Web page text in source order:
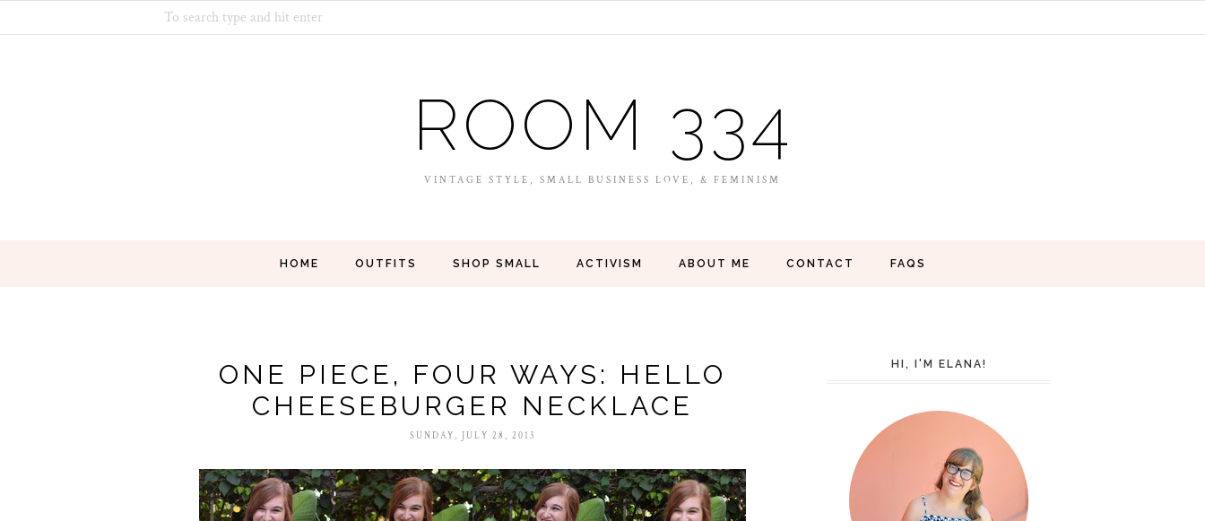
ROOM 334
VINTAGE STYLE, SMALL BUSINESS LOVE, & FEMINISM
HOME OUTFITS SHOP SMALL ACTIVISM ABOUT ME CONTACT FAQS
ONE PIECE, FOUR WAYS: HELLO
CHEESEBURGER NECKLACE
SUNDAY, JULY 28, 2013
HI, I'M ELANA!